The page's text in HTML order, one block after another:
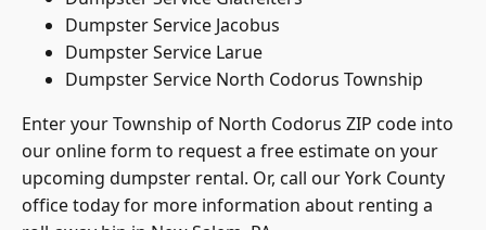
Dumpster Service Jacobus
Dumpster Service Larue
Dumpster Service North Codorus Township
our online form to request a free estimate on your
upcoming dumpster rental. Or, call our York County
office today for more information about renting a
roll-away bin in New Salem, PA.